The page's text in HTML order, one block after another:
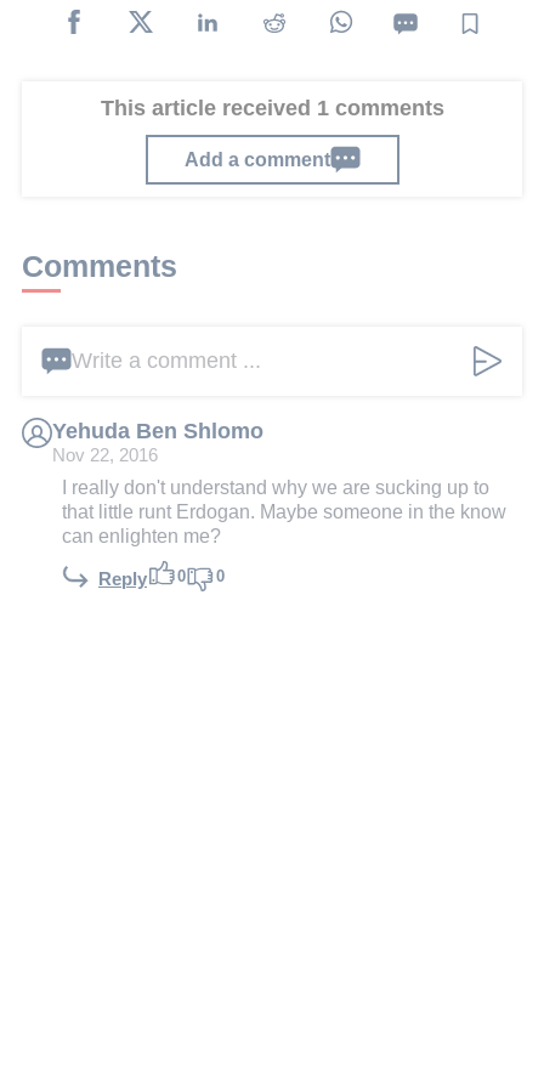
This article received 1 comments
Add a comment
Comments
Write a comment ...
Yehuda Ben Shlomo
Nov 22, 2016
I really don't understand why we are sucking up to
that little runt Erdogan. Maybe someone in the know
can enlighten me?
Reply 0 0